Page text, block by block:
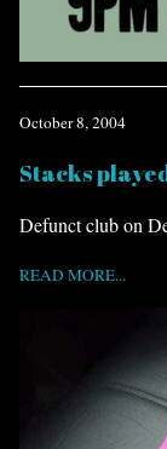
October 8, 2004
Stacks
Defunct club on
READ MORE...